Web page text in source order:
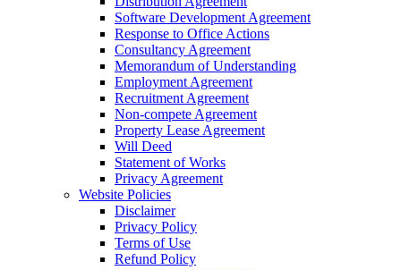
Software Development Agreement
Response to Office Actions
Consultancy Agreement
Memorandum of Understanding
Employment Agreement
Recruitment Agreement
Non-compete Agreement
Property Lease Agreement
Will Deed
Statement of Works
Privacy Agreement
Website Policies
Disclaimer
Privacy Policy
Terms of Use
Refund Policy